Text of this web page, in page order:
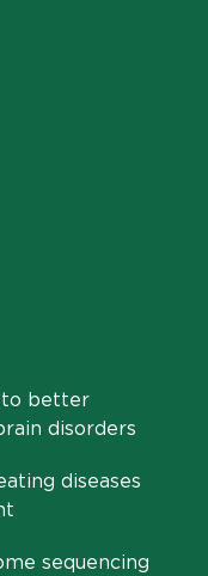
better
disorders
diseases
sequencing